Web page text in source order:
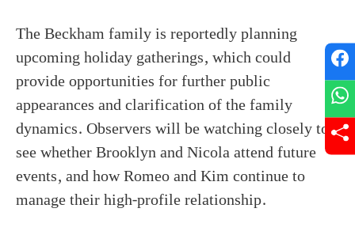
The Beckham family is reportedly planning
upcoming holiday gatherings, which could
provide opportunities for further public
appearances and clarification of the family
dynamics. Observers will be watching closely to
see whether Brooklyn and Nicola attend future
events, and how Romeo and Kim continue to
manage their high-profile relationship.